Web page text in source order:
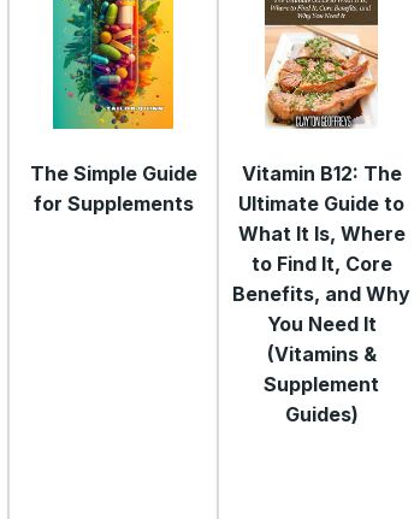
The Simple Guide
for Supplements
Vitamin B12: The
Ultimate Guide to
What It Is, Where
to Find It, Core
Benefits, and Why
You Need It
(Vitamins &
Supplement
Guides)